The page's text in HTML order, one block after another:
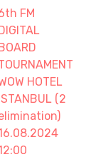
FM
HOTEL
(2